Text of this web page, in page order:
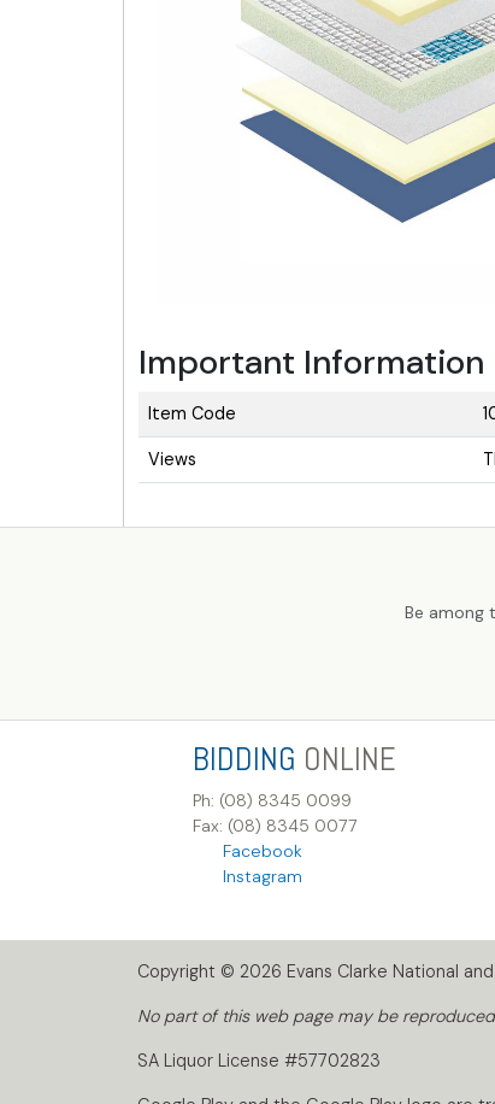
Important Information
Item Code
Views
Be among
BIDDING ONLINE
Ph: (08) 8345 0099
Fax: (08) 8345 0077
Facebook
Instagram
Copyright © 2026 Evans Clarke National
No part of this web page may be
SA Liquor License #57702823